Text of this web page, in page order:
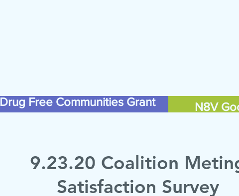
Drug Free Communities Grant N8V
9.23.20 Coalition
Satisfaction Survey